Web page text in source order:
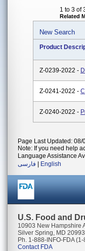
1 to 3 of
Related
New Search
Product
Z-0239-2022 -
Z-0241-2022 -
Z-0240-2022 -
Page Last Updated: 08/
Note: If you need help
Language Assistance
فارسی
English
U.S. Food and
10903 New Hampshire
Silver Spring, MD 20993
Ph. 1-888-INFO-FDA
Contact FDA